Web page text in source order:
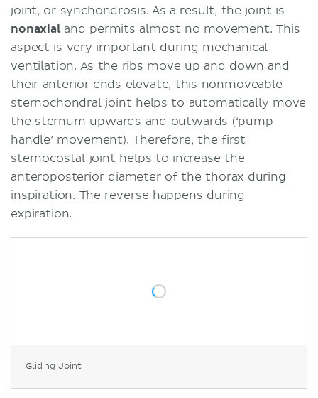
joint, or synchondrosis. As a result, the joint is
nonaxialand permits almost no movement. This
aspect is very important during mechanical
ventilation. As the ribs move up and down and
their anterior ends elevate, this nonmoveable
sternochondral joint helps to automatically move
the sternum upwards and outwards (‘pump
handle’ movement). Therefore, the first
sternocostal joint helps to increase the
anteroposterior diameter of the thorax during
inspiration. The reverse happens during
expiration.
Gliding Joint